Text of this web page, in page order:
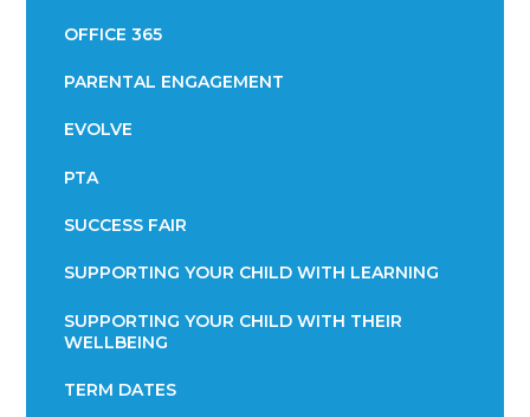
OFFICE 365
PARENTAL ENGAGEMENT
EVOLVE
PTA
SUCCESS FAIR
SUPPORTING YOUR CHILD WITH LEARNING
SUPPORTING YOUR CHILD WITH THEIR
WELLBEING
TERM DATES